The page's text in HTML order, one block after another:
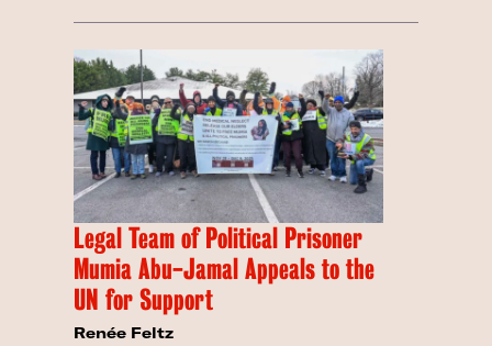
Legal Team of Political Prisoner
Mumia Abu-Jamal Appeals to the
UN for Support
Renée Feltz